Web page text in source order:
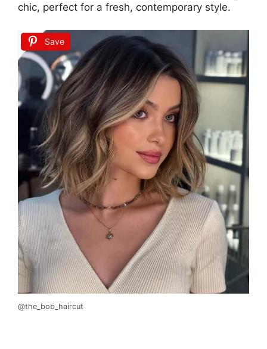
chic, perfect for a fresh, contemporary style.
Save
@the_bob_haircut